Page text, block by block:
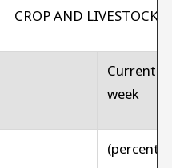
CROP AND LIVESTOCK
Current
week
(percent)